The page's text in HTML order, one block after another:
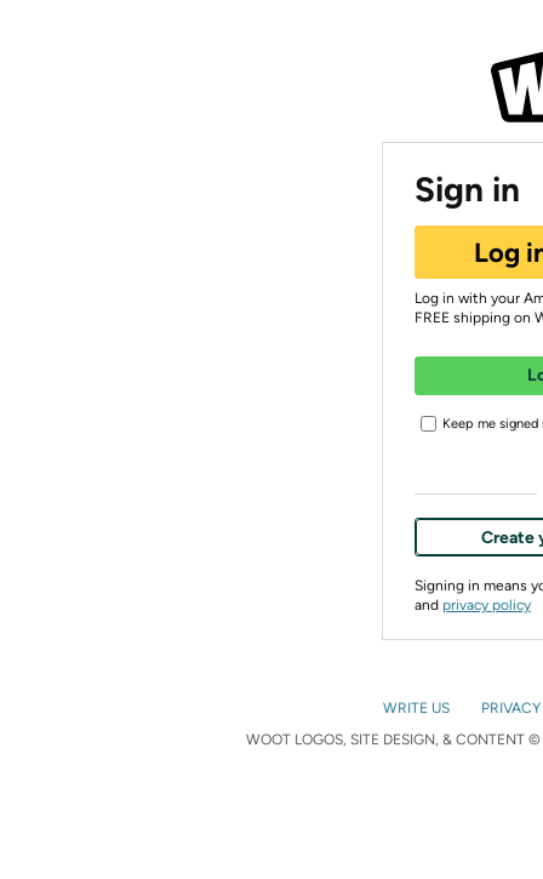
Sign in
Log
Log in with your
FREE shipping on
Keep me signed
Create
Signing in means
and privacy policy
WRITE US
WOOT LOGOS, SITE DESIGN, & CONTENT